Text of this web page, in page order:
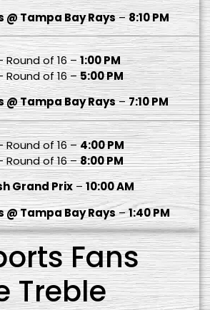
Tampa Bay Rays–8:10 PM
Round of 16 –1:00 PM
Round of 16 –5:00 PM
Tampa Bay Rays–7:10 PM
Round of 16 – 4:00 PM
Round of 16 –8:00 PM
Grand Prix–10:00 AM
@ Tampa Bay Rays–1:40 PM
Fans
Treble